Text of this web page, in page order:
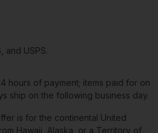
and USPS.
hours of payment; items paid for on
ship on the following business day.
is for the continental United
Hawaii, Alaska, or a Territory of